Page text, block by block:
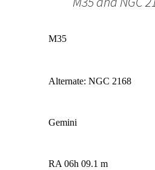
M35
Alternate: NGC 2168
Gemini
RA 06h 09.1 m